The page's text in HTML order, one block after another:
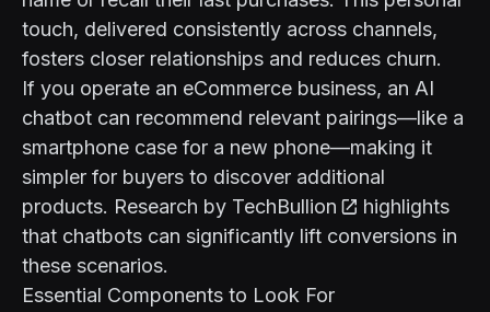
touch, delivered consistently across channels,
fosters closer relationships and reduces churn.
If you operate an eCommerce business, an AI
chatbot can recommend relevant pairings—like a
smartphone case for a new phone—making it
simpler for buyers to discover additional
products. Research by TechBullion
highlights
that chatbots can significantly lift conversions in
these scenarios.
Essential Components to Look For